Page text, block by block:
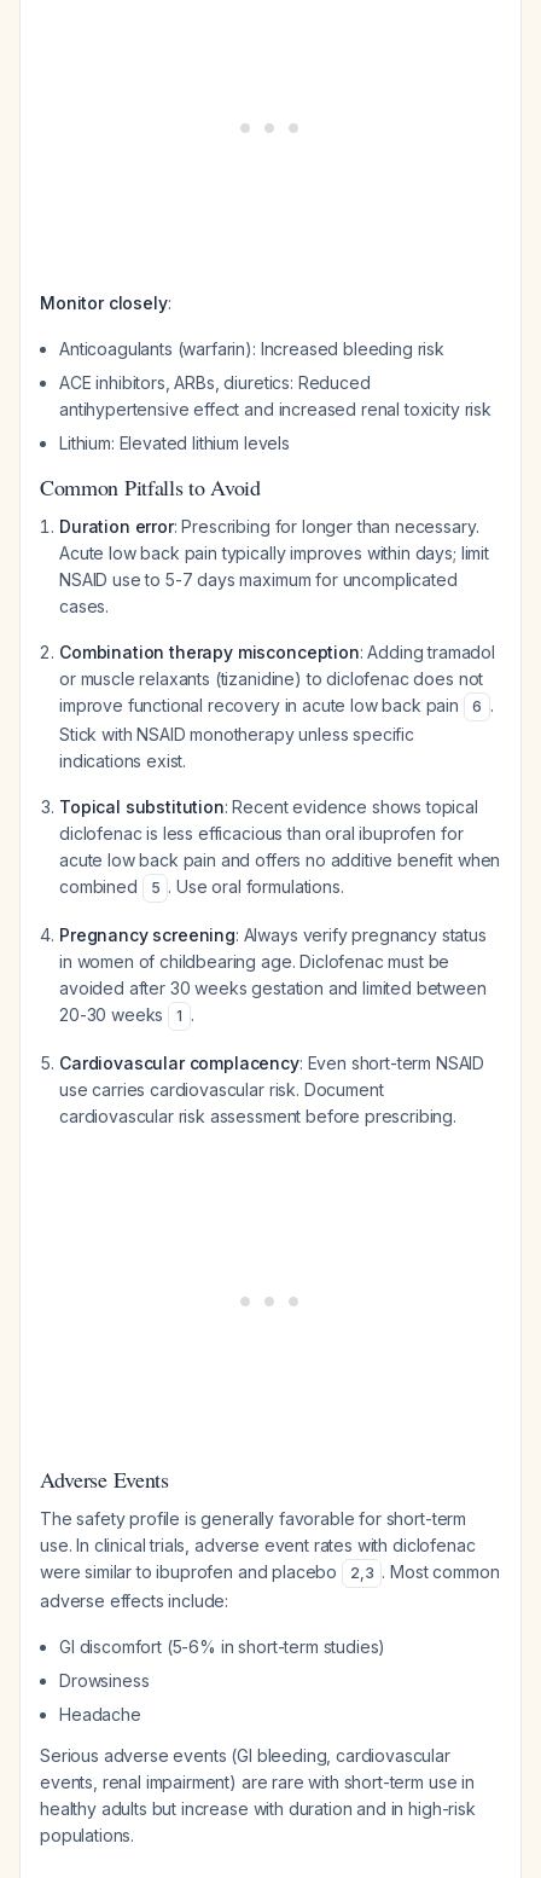
Monitor closely:
Anticoagulants (warfarin): Increased bleeding risk
ACE inhibitors, ARBs, diuretics: Reduced
antihypertensive effect and increased renal toxicity risk
Lithium: Elevated lithium levels
Common Pitfalls to Avoid
Duration error: Prescribing for longer than necessary.
Acute low back pain typically improves within days; limit
NSAID use to 5-7 days maximum for uncomplicated
cases.
Combination therapy misconception: Adding tramadol
or muscle relaxants (tizanidine) to diclofenac does not
improve functional recovery in acute low back pain
6 .
Stick with NSAID monotherapy unless specific
indications exist.
Topical substitution: Recent evidence shows topical
diclofenac is less efficacious than oral ibuprofen for
acute low back pain and offers no additive benefit when
combined
5 . Use oral formulations.
Pregnancy screening: Always verify pregnancy status
in women of childbearing age. Diclofenac must be
avoided after 30 weeks gestation and limited between
20-30 weeks
1 .
Cardiovascular complacency: Even short-term NSAID
use carries cardiovascular risk. Document
cardiovascular risk assessment before prescribing.
Adverse Events
The safety profile is generally favorable for short-term
use. In clinical trials, adverse event rates with diclofenac
were similar to ibuprofen and placebo
2,3 . Most common
adverse effects include:
GI discomfort (5-6% in short-term studies)
Drowsiness
Headache
Serious adverse events (GI bleeding, cardiovascular
events, renal impairment) are rare with short-term use in
healthy adults but increase with duration and in high-risk
populations.